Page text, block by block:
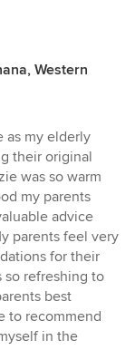
Western
as my elderly
their original
was so warm
my parents
advice
parents feel very
for their
so refreshing to
best
to recommend
in the